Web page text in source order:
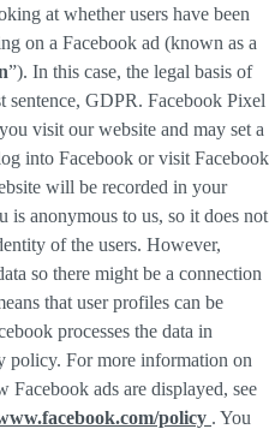
at whether users have been
on a Facebook ad (known as a
”). In this case, the legal basis of
sentence, GDPR. Facebook Pixel
visit our website and may set a
into Facebook or visit Facebook
will be recorded in your
is anonymous to us, so it does not
of the users. However,
so there might be a connection
that user profiles can be
processes the data in
policy. For more information on
ads are displayed, see
policy . You